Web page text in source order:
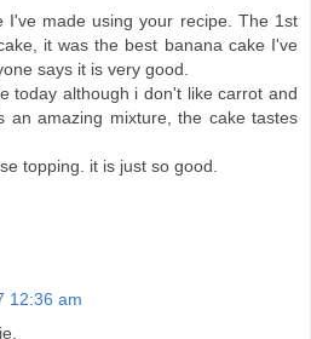
I've made using your recipe. The 1st
it was the best banana cake I've
says it is very good.
today although i don't like carrot and
an amazing mixture, the cake tastes
topping. it is just so good.
12:36 am